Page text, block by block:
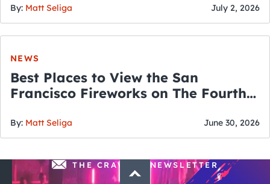
By: Matt Seliga July 2, 2026
NEWS
Best Places to View the San
Francisco Fireworks on The Fourth
By: Matt Seliga June 30, 2026
THE CRAWLSF NEWSLETTER